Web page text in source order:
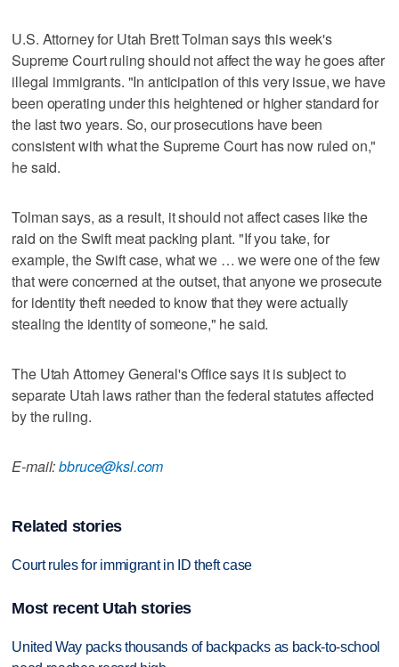
U.S. Attorney for Utah Brett Tolman says this week's
Supreme Court ruling should not affect the way he goes after
illegal immigrants. "In anticipation of this very issue, we have
been operating under this heightened or higher standard for
the last two years. So, our prosecutions have been
consistent with what the Supreme Court has now ruled on,"
he said.
Tolman says, as a result, it should not affect cases like the
raid on the Swift meat packing plant. "If you take, for
example, the Swift case, what we … we were one of the few
that were concerned at the outset, that anyone we prosecute
for identity theft needed to know that they were actually
stealing the identity of someone," he said.
The Utah Attorney General's Office says it is subject to
separate Utah laws rather than the federal statutes affected
by the ruling.
E-mail:bbruce@ksl.com
Related stories
Court rules for immigrant in ID theft case
Most recent Utah stories
United Way packs thousands of backpacks as back-to-school